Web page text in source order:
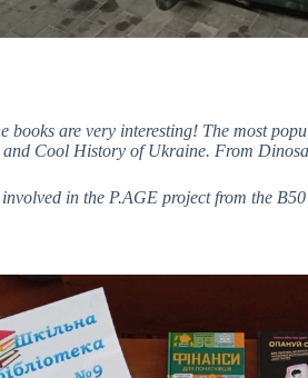
are very interesting! The most
Cool History of Ukraine. From
in the P.AGE project from the